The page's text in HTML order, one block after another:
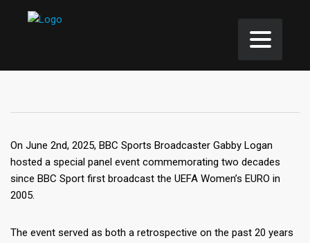
On June 2nd, 2025, BBC Sports Broadcaster Gabby Logan
hosted a special panel event commemorating two decades
since BBC Sport first broadcast the UEFA Women’s EURO in
2005.
The event served as both a retrospective on the past 20 years